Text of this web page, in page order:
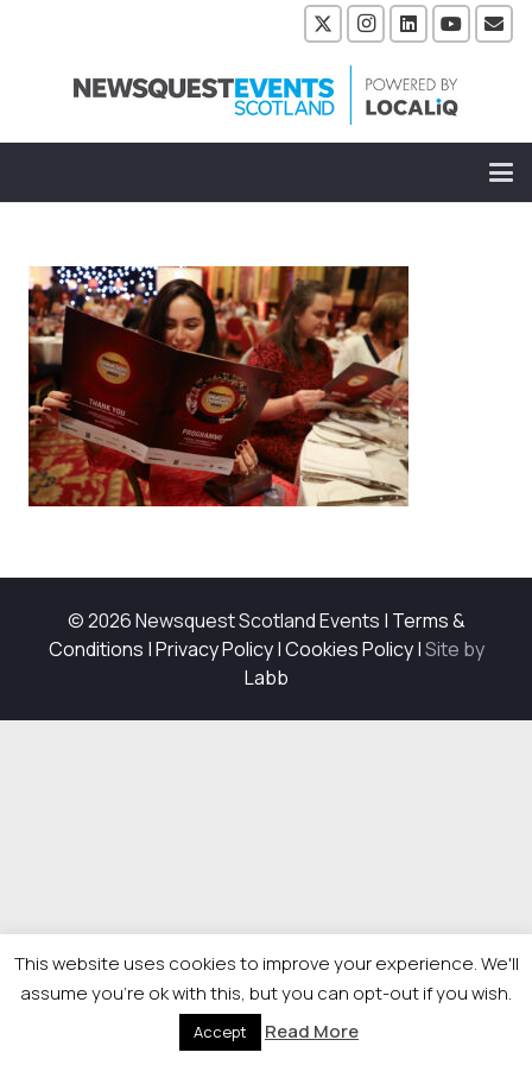
© 2026 Newsquest Scotland Events | Terms &
Conditions |Privacy Policy|Cookies Policy|Site by
Labb
This website uses cookies to improve your experience. We'll
assume you're ok with this, but you can opt-out if you wish.
Accept Read More